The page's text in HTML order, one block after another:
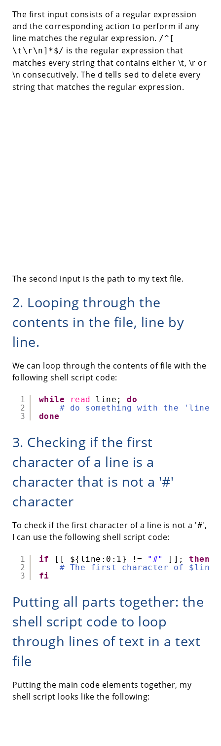
The first input consists of a regular expression
and the corresponding action to perform if any
line matches the regular expression. /^[
\t\r\n]*$/ is the regular expression that
matches every string that contains either \t, \r or
\n consecutively. The d tells sed to delete every
string that matches the regular expression.
The second input is the path to my text file.
2. Looping through the
contents in the file, line by
line.
We can loop through the contents of file with the
following shell script code:
1
2
3
while read line; do
# do something with the 'line'
done
3. Checking if the first
character of a line is a
character that is not a '#'
character
To check if the first character of a line is not a '#',
I can use the following shell script code:
1
2
3
if [[ ${line:0:1} != "#" ]]; then
# The first character of
fi
Putting all parts together: the
shell script code to loop
through lines of text in a text
file
Putting the main code elements together, my
shell script looks like the following: